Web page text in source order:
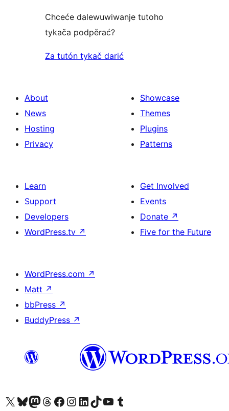
Chceće dalewuwiwanje tutoho
tykača podpěrać?
Za tutón tykač darić
About
News
Hosting
Privacy
Showcase
Themes
Plugins
Patterns
Learn
Support
Developers
WordPress.tv ↗
Get Involved
Events
Donate ↗
Five for the Future
WordPress.com ↗
Matt ↗
bbPress ↗
BuddyPress ↗
Visit our X (formerly Twitter) account
Visit our Bluesky account
Visit our Mastodon account
Visit our Threads account
Visit our Facebook page
Visit our Instagram account
Visit our LinkedIn account
Visit our TikTok account
Visit our YouTube channel
Visit our Tumblr account